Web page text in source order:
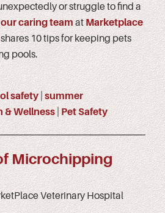
or struggle to find a
our caring team at Marketplace
10 tips for keeping pets
pools.
safety summer
& Wellness Pet Safety
Microchipping
Veterinary Hospital